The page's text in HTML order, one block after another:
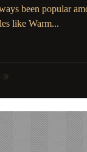
been popular
like Warm...